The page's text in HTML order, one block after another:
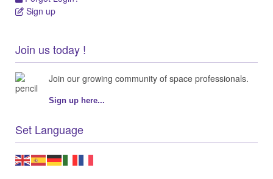
Sign up
Sign up
Join us today !
Join our growing community of space professionals.
Sign up here...
Set Language